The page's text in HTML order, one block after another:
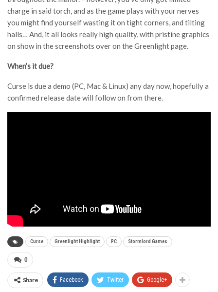
charge in said torch, and as the game plays with your nerves
you might find yourself wasting it on tight corners, and tilting
halls… And, it all looks really high quality, with pristine graphics
on show in the screenshots over on the Greenlight page.
When’s it due?
Curse is due a demo (PC, Mac & Linux) any day now, hopefully a
confirmed release date will follow on from there.
Curse Greenlight Highlight PC Stormlord Games
0
Share Facebook Twitter Google+